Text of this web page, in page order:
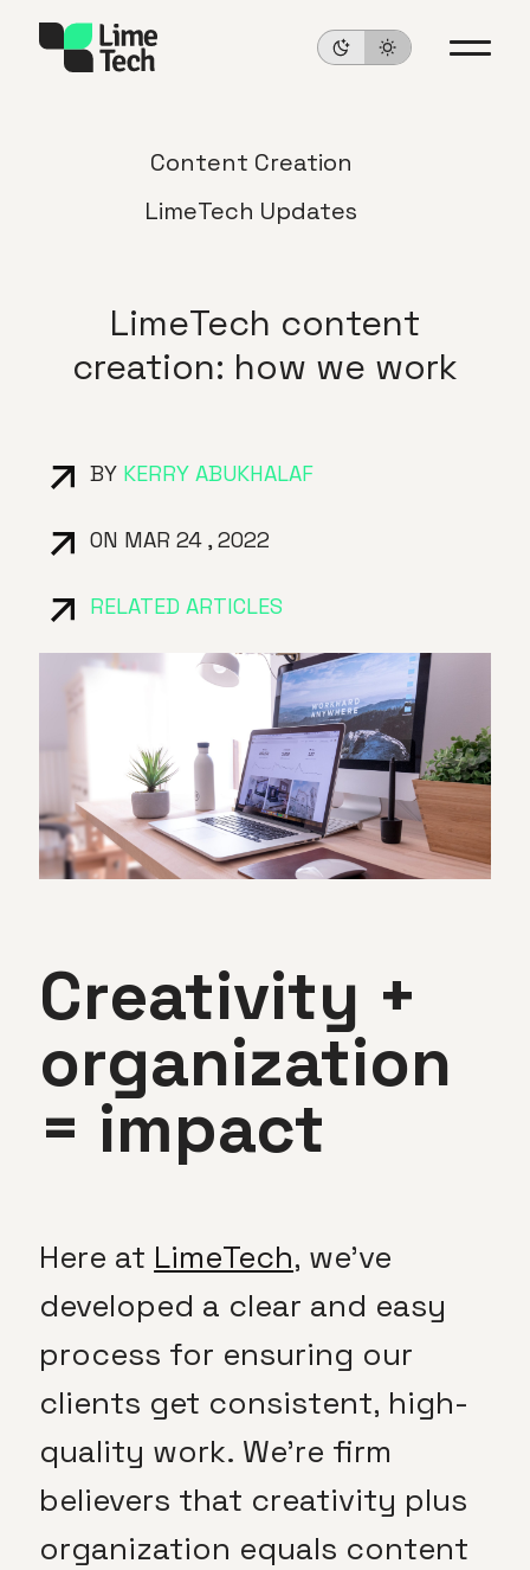
Content Creation
LimeTech Updates
LimeTech content
creation: how we work
BY KERRY ABUKHALAF
ON MAR 24 , 2022
RELATED ARTICLES
Creativity +
organization
= impact
Here at LimeTech, we’ve
developed a clear and easy
process for ensuring our
clients get consistent, high-
quality work. We’re firm
believers that creativity plus
organization equals content